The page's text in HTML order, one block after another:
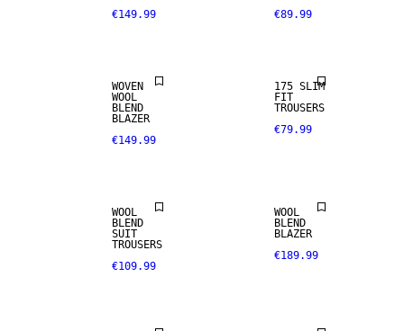
€149.99
€89.99
WOVEN
WOOL
BLEND
BLAZER
€149.99
STRETCH
175 SLIM
FIT
TROUSERS
€79.99
WOOL
BLEND
SUIT
TROUSERS
€109.99
WOOL BLEND
WOOL
BLEND
BLAZER
€189.99